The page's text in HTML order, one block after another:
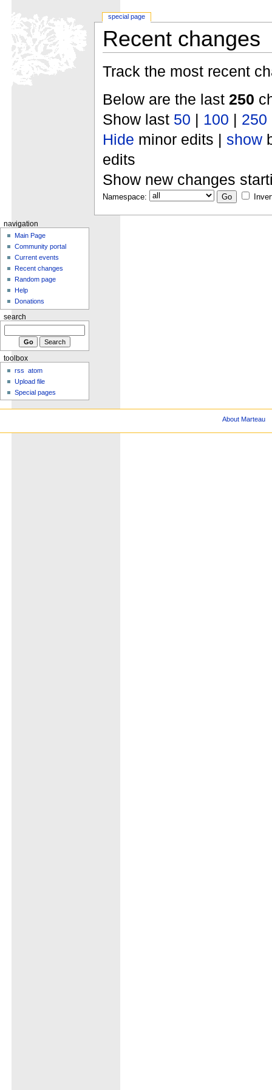
Recent changes
Track the most recent
Below are the last 250
Show last 50 | 100 | 250
Hide minor edits | show
edits
Show new changes
Namespace:
special page
navigation
Main Page
Community portal
Current events
Recent changes
Random page
Help
Donations
search
toolbox
rss
atom
Upload file
Special pages
About Marteau